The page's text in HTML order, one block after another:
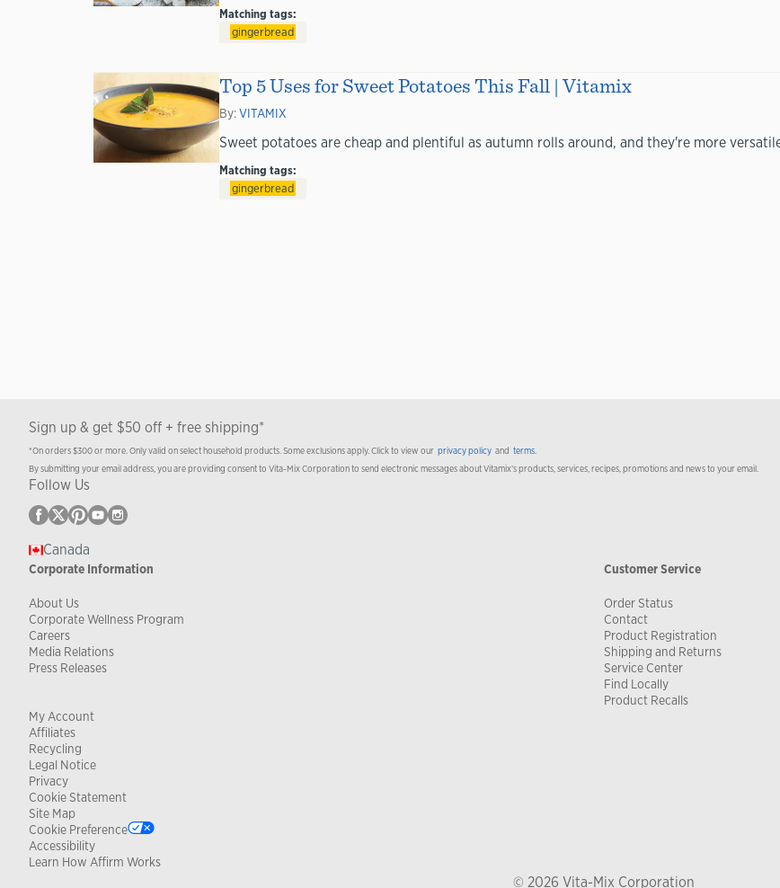
Matching tags:
gingerbread
Top 5 Uses for Sweet Potatoes This Fall | Vitamix
By:VITAMIX
Sweet potatoes are cheap and plentiful as autumn rolls around, and they're more
Matching tags:
gingerbread
Sign up & get $50 off + free shipping*
*On orders $300 or more. Only valid on select household products. Some exclusions apply. Click to view our privacy policy and terms.
By submitting your email address, you are providing consent to Vita-Mix Corporation to send electronic messages about Vitamix’s products, services, recipes, promotions and news to your email.
Follow Us
Canada
Corporate Information
About Us
Corporate Wellness Program
Careers
Media Relations
Press Releases
Customer Service
Order Status
Contact
Product Registration
Shipping and Returns
Service Center
Find Locally
Product Recalls
My Account
Affiliates
Recycling
Legal Notice
Privacy
Cookie Statement
Site Map
Cookie Preference
Accessibility
Learn How Affirm Works
© 2026 Vita-Mix Corporation